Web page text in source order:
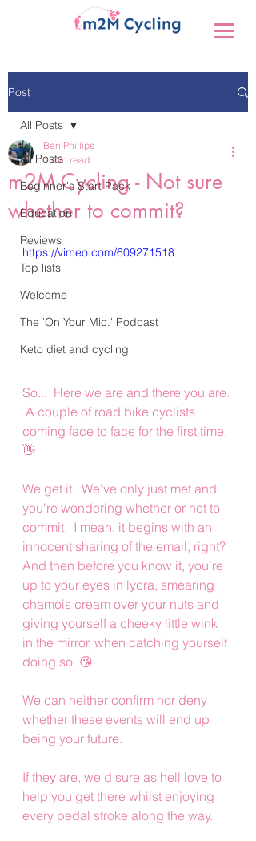
Post
All Posts
Beginner's Start Pack
Education
Reviews
Top lists
Welcome
The 'On Your Mic.' Podcast
Keto diet and cycling
All Posts
m2M Cycling - Not sure
whether to commit?
Ben Phillips
1 min read
https://vimeo.com/609271518
So...  Here we are and there you are.
A couple of road bike cyclists
coming face to face for the first time.
👋
We get it.  We've only just met and
you're wondering whether or not to
commit.  I mean, it begins with an
innocent sharing of the email, right?
And then before you know it, you're
up to your eyes in lycra, smearing
chamois cream over your nuts and
giving yourself a cheeky little wink
in the mirror, when catching yourself
doing so. 😘
We can neither confirm nor deny
whether these events will end up
being your future.
If they are, we'd sure as hell love to
help you get there whilst enjoying
every pedal stroke along the way.